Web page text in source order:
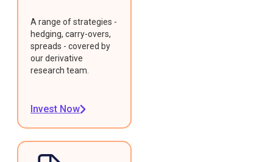
A range of strategies -
hedging, carry-overs,
spreads - covered by
our derivative
research team.
Invest Now